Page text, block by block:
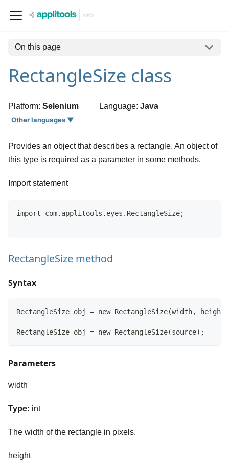
On this page
RectangleSize class
Platform: Selenium Language: Java
Other languages ▼
Provides an object that describes a rectangle. An object of
this type is required as a parameter in some methods.
Import statement
import com.applitools.eyes.RectangleSize;
RectangleSize method
Syntax
RectangleSize obj = new RectangleSize(width,
RectangleSize obj = new RectangleSize(source);
Parameters
width
Type: int
The width of the rectangle in pixels.
height